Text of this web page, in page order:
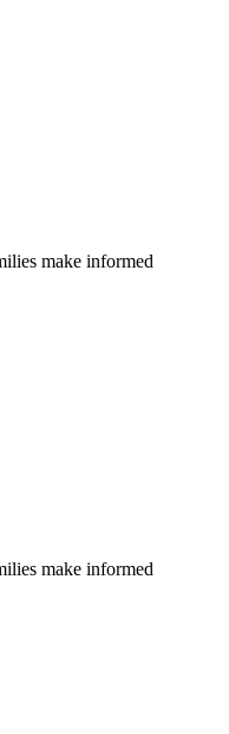
make informed
make informed